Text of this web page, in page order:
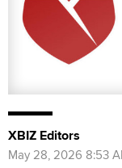
XBIZ Editors
May 28, 2026 8:53